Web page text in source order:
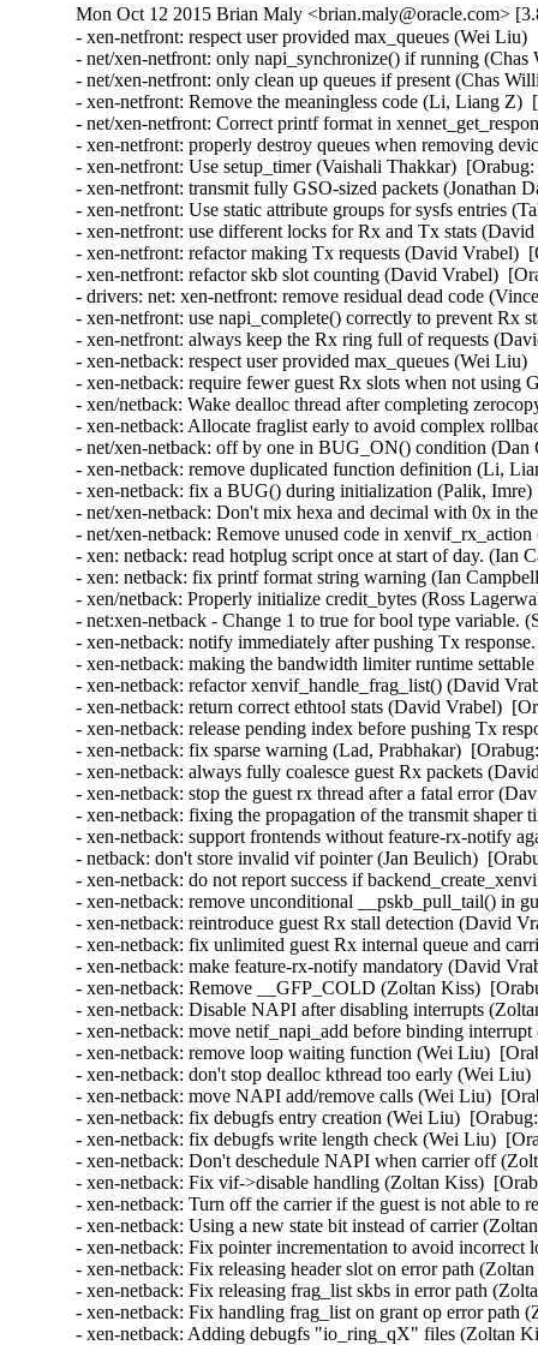
Mon Oct 12 2015 Brian Maly <brian.maly@oracle.com>
- xen-netfront: respect user provided max_queues (Wei
- net/xen-netfront: only napi_synchronize() if running
- net/xen-netfront: only clean up queues if present (Chas
- xen-netfront: Remove the meaningless code (Li, Liang
- net/xen-netfront: Correct printf format in
- xen-netfront: properly destroy queues when removing
- xen-netfront: Use setup_timer (Vaishali Thakkar)
- xen-netfront: transmit fully GSO-sized packets (Jonathan
- xen-netfront: Use static attribute groups for sysfs entries
- xen-netfront: use different locks for Rx and Tx stats
- xen-netfront: refactor making Tx requests (David Vrabel)
- xen-netfront: refactor skb slot counting (David Vrabel)
- drivers: net: xen-netfront: remove residual dead code
- xen-netfront: use napi_complete() correctly to prevent
- xen-netfront: always keep the Rx ring full of requests
- xen-netback: respect user provided max_queues (Wei
- xen-netback: require fewer guest Rx slots when not
- xen/netback: Wake dealloc thread after completing
- xen-netback: Allocate fraglist early to avoid complex
- net/xen-netback: off by one in BUG_ON() condition
- xen-netback: remove duplicated function definition (Li,
- xen-netback: fix a BUG() during initialization (Palik,
- net/xen-netback: Don't mix hexa and decimal with 0x in
- net/xen-netback: Remove unused code in
- xen: netback: read hotplug script once at start of day.
- xen: netback: fix printf format string warning (Ian
- xen/netback: Properly initialize credit_bytes (Ross
- net:xen-netback - Change 1 to true for bool type variable.
- xen-netback: notify immediately after pushing Tx
- xen-netback: making the bandwidth limiter runtime
- xen-netback: refactor xenvif_handle_frag_list() (David
- xen-netback: return correct ethtool stats (David Vrabel)
- xen-netback: release pending index before pushing Tx
- xen-netback: fix sparse warning (Lad, Prabhakar)
- xen-netback: always fully coalesce guest Rx packets
- xen-netback: stop the guest rx thread after a fatal error
- xen-netback: fixing the propagation of the transmit
- xen-netback: support frontends without feature-rx-notify
- netback: don't store invalid vif pointer (Jan Beulich)
- xen-netback: do not report success if
- xen-netback: remove unconditional __pskb_pull_tail() in
- xen-netback: reintroduce guest Rx stall detection (David
- xen-netback: fix unlimited guest Rx internal queue and
- xen-netback: make feature-rx-notify mandatory (David
- xen-netback: Remove __GFP_COLD (Zoltan Kiss)
- xen-netback: Disable NAPI after disabling interrupts
- xen-netback: move netif_napi_add before binding
- xen-netback: remove loop waiting function (Wei Liu)
- xen-netback: don't stop dealloc kthread too early (Wei
- xen-netback: move NAPI add/remove calls (Wei Liu)
- xen-netback: fix debugfs entry creation (Wei Liu)
- xen-netback: fix debugfs write length check (Wei Liu)
- xen-netback: Don't deschedule NAPI when carrier off
- xen-netback: Fix vif->disable handling (Zoltan Kiss)
- xen-netback: Turn off the carrier if the guest is not able
- xen-netback: Using a new state bit instead of carrier
- xen-netback: Fix pointer incrementation to avoid
- xen-netback: Fix releasing header slot on error path
- xen-netback: Fix releasing frag_list skbs in error path
- xen-netback: Fix handling frag_list on grant op error
- xen-netback: Adding debugfs "io_ring_qX" files (Zoltan